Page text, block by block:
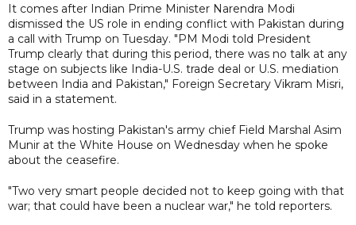
It comes after Indian Prime Minister Narendra Modi
dismissed the US role in ending conflict with Pakistan during
a call with Trump on Tuesday. "PM Modi told President
Trump clearly that during this period, there was no talk at any
stage on subjects like India-U.S. trade deal or U.S. mediation
between India and Pakistan," Foreign Secretary Vikram Misri,
said in a statement.
Trump was hosting Pakistan's army chief Field Marshal Asim
Munir at the White House on Wednesday when he spoke
about the ceasefire.
"Two very smart people decided not to keep going with that
war; that could have been a nuclear war," he told reporters.